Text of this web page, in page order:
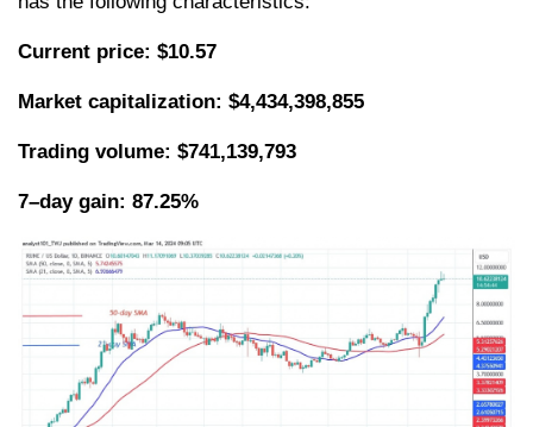
Current price: $10.57
Market capitalization: $4,434,398,855
Trading volume: $741,139,793
7–day gain: 87.25%